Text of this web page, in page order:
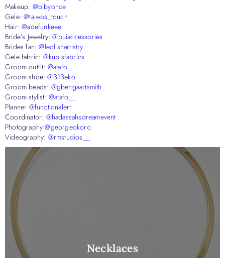
Makeup: @bibyonce
Gele:@taiwos_touch
Hair:@adefunkeee
Bride’s Jewelry:@buiaccessories
Brides fan:@leolishartistry
Gele fabric: @kubisfabrics
Groom outfit: @atafo__
Groom shoe:@313eko
Groom beads: @gbengaartsmith
Groom stylist: @atafo__
Planner @functionalert
Coordinator: @hadassahsdreamevent
Photography@georgeokoro
Videography: @rmstudios__
Necklaces